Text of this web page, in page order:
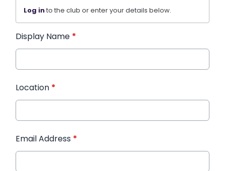
Log into the club or enter your details below.
Display Name *
Location *
Email Address *